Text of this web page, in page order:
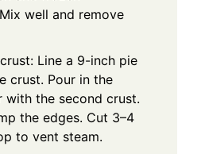
well and remove
Line a 9-inch pie
crust. Pour in the
with the second crust.
the edges. Cut 3–4
to vent steam.